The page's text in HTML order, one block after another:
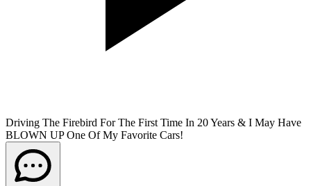
Driving The Firebird For The First Time In 20 Years & I May Have
BLOWN UP One Of My Favorite Cars!